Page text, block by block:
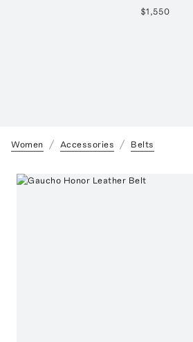
$1,550
Women Accessories Belts